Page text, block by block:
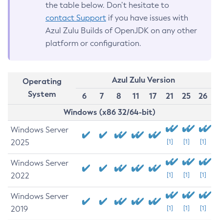
the table below. Don’t hesitate to
contact Support if you have issues with
Azul Zulu Builds of OpenJDK on any other
platform or configuration.
Operating
System
Azul Zulu Version
6
7 8 11 17 21 25
26
Windows (x86 32/64-bit)
Windows Server
2025
[1] [1] [1]
Windows Server
2022
[1] [1] [1]
Windows Server
2019
[1] [1] [1]